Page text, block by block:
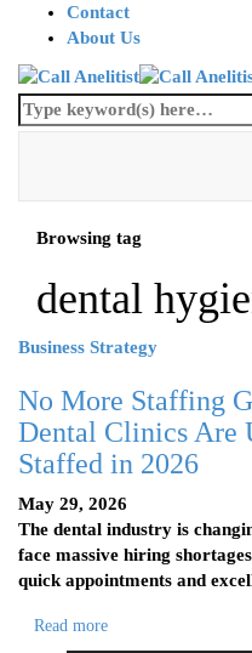
Contact
About Us
Browsing tag
dental
Business Strategy
No More Staffing
Dental Clinics Are
Staffed in 2026
May 29, 2026
The dental industry is
face massive hiring
quick appointments and
Read more